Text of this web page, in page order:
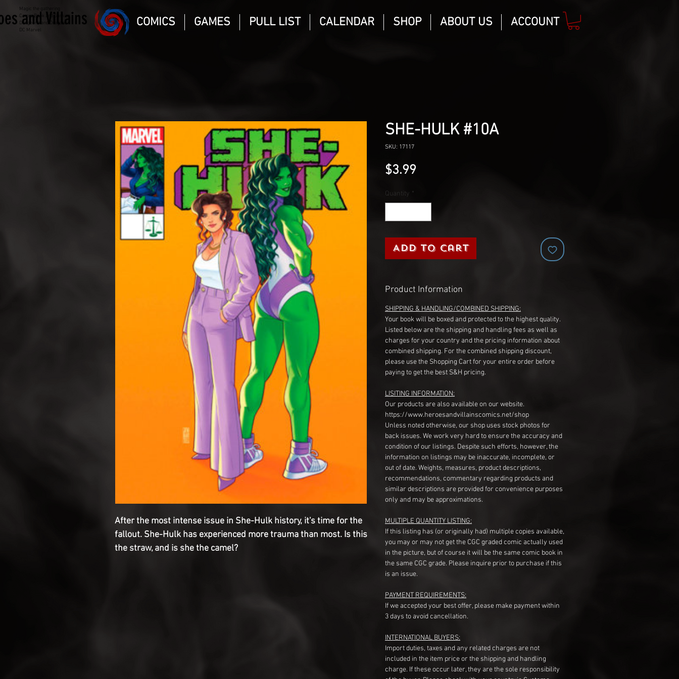
Magic the gathering
Comic Book and Gaming
Dungeons and Dragons
DC Marvel
and Villains COMICS GAMES PULL LIST CALENDAR SHOP ABOUT US ACCOUNT
After the most intense issue in She-Hulk history, it's time for the
fallout. She-Hulk has experienced more trauma than most. Is this
the straw, and is she the camel?
SHE-HULK #10A
SKU: 17117
$3.99
Quantity *
Add to Cart
Product Information
SHIPPING & HANDLING/COMBINED SHIPPING:
Your book will be boxed and protected to the highest quality.
Listed below are the shipping and handling fees as well as
charges for your country and the pricing information about
combined shipping. For the combined shipping discount,
please use the Shopping Cart for your entire order before
paying to get the best S&H pricing.
LISITING INFORMATION:
Our products are also available on our website.
https://www.heroesandvillainscomics.net/shop
Unless noted otherwise, our shop uses stock photos for
back issues. We work very hard to ensure the accuracy and
condition of our listings. Despite such efforts, however, the
information on listings may be inaccurate, incomplete, or
out of date. Weights, measures, product descriptions,
recommendations, commentary regarding products and
similar descriptions are provided for convenience purposes
only and may be approximations.
MULTIPLE QUANTITY LISTING:
If this listing has (or originally had) multiple copies available,
you may or may not get the CGC graded comic actually used
in the picture, but of course it will be the same comic book in
the same CGC grade. Please inquire prior to purchase if this
is an issue.
PAYMENT REQUIREMENTS:
If we accepted your best offer, please make payment within
3 days to avoid cancellation.
INTERNATIONAL BUYERS:
Import duties, taxes and any related charges are not
included in the item price or the shipping and handling
charge. If these occur later, they are the sole responsibility